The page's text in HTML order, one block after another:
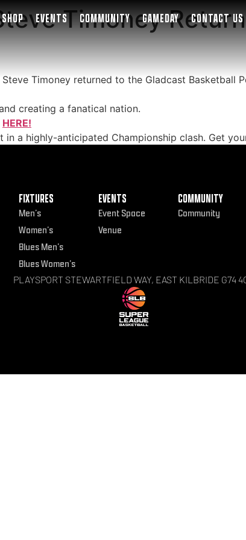
SHOP EVENTS COMMUNITY GAMEDAY CONTACT US
Timoney
Timoney returned to the Gladcast Basketball
creating a fanatical nation.
HERE!
in a highly-anticipated Championship clash. Get
FIXTURES
Men’s
Women’s
Blues Men’s
Blues Women’s
EVENTS
Event Space
Venue
COMMUNITY
Community
PLAYSPORT STEWARTFIELD WAY, EAST KILBRIDE G74